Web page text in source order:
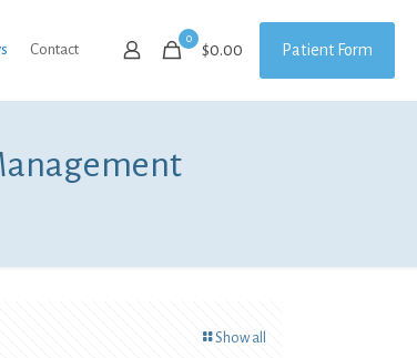
Contact
0
$0.00 Patient Form
Show all